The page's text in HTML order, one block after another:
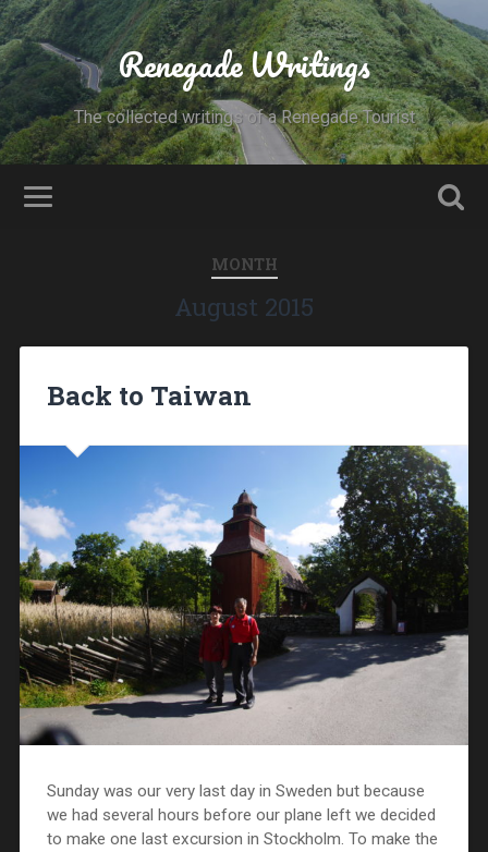
Renegade Writings
The collected writings of a Renegade Tourist
MONTH
August 2015
Back to Taiwan
Sunday was our very last day in Sweden but because
we had several hours before our plane left we decided
to make one last excursion in Stockholm. To make the